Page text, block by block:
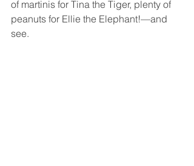
of martinis for Tina the Tiger, plenty of
peanuts for Ellie the Elephant!—and
see.